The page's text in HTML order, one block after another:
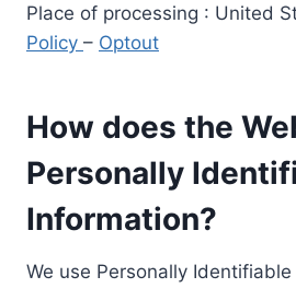
Place of processing : United
Policy – Optout
How does the
Personally
Information?
We use Personally